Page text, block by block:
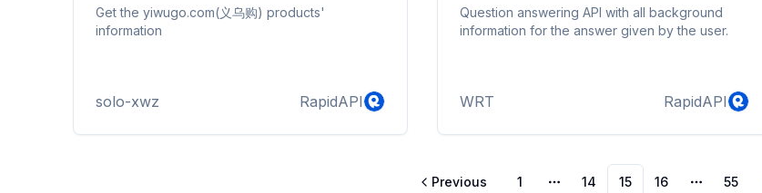
Get the yiwugo.com(义乌购) products'
information
solo-xwz RapidAPI
Question answering API with all background
information for the answer given by the user.
WRT RapidAPI
Previous 1 14 15 16 55